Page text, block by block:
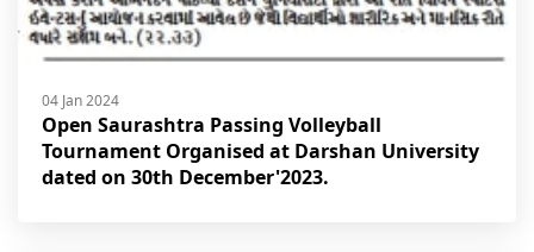
04 Jan 2024
Open Saurashtra Passing Volleyball
Tournament Organised at Darshan University
dated on 30th December'2023.